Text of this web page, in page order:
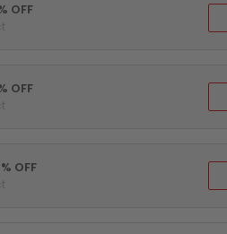
OFF
OFF
OFF